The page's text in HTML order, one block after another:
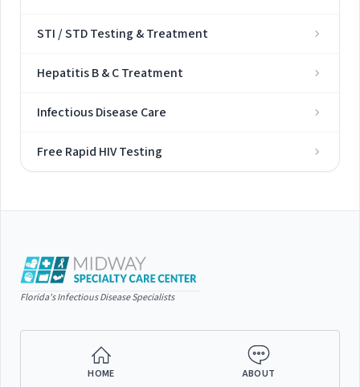
STI / STD Testing & Treatment
Hepatitis B & C Treatment
Infectious Disease Care
Free Rapid HIV Testing
Florida's Infectious Disease Specialists
HOME ABOUT